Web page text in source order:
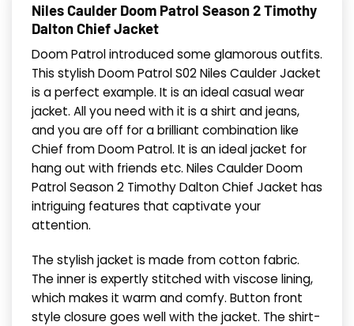
Niles Caulder Doom Patrol Season 2 Timothy
Dalton Chief Jacket
Doom Patrol introduced some glamorous outfits.
This stylish Doom Patrol S02 Niles Caulder Jacket
is a perfect example. It is an ideal casual wear
jacket. All you need with it is a shirt and jeans,
and you are off for a brilliant combination like
Chief from Doom Patrol. It is an ideal jacket for
hang out with friends etc. Niles Caulder Doom
Patrol Season 2 Timothy Dalton Chief Jacket has
intriguing features that captivate your
attention.
The stylish jacket is made from cotton fabric.
The inner is expertly stitched with viscose lining,
which makes it warm and comfy. Button front
style closure goes well with the jacket. The shirt-